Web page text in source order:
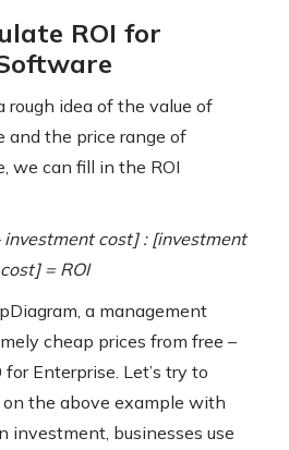
ROI for
idea of ​​the value of
and the price range of
we can fill in the ROI
cost] : [investment
cost] = ROI
a management
cheap prices from free –
Enterprise. Let’s try to
on the above example with
investment, businesses use